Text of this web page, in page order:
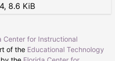
, 8.6 KiB
Center for Instructional
of the Educational Technology